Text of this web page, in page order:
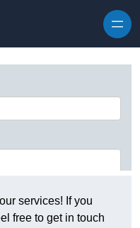
services! If you
free to get in touch